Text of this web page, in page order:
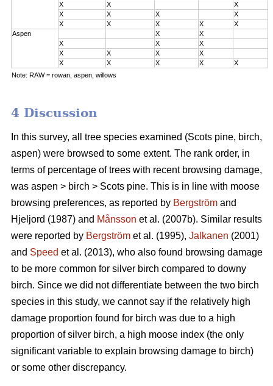
X
X X
X
X X X
X
X X X X
Aspen
X X
X
X X
X
X X X
X
X X X X
Note: RAW = rowan, aspen, willows
4 Discussion
In this survey, all tree species examined (Scots pine, birch,
aspen) were browsed to some extent. The rank order, in
terms of percentage of trees with recent browsing damage,
was aspen > birch > Scots pine. This is in line with moose
browsing preferences, as reported by Bergström and
Hjeljord (1987) and Månsson et al. (2007b). Similar results
were reported by Bergström et al. (1995), Jalkanen (2001)
and Speed et al. (2013), who also found browsing damage
to be more common for silver birch compared to downy
birch. Since we did not differentiate between the two birch
species in this study, we cannot say if the relatively high
damage proportion found for birch was due to a high
proportion of silver birch, a high moose index (the only
significant variable to explain browsing damage to birch)
or some other discrepancy.